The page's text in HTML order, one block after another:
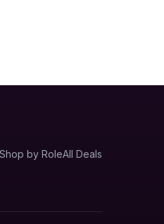
Shop by RoleAll Deals